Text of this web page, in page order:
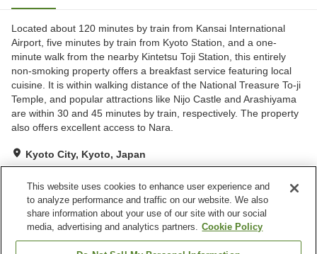
Located about 120 minutes by train from Kansai International
Airport, five minutes by train from Kyoto Station, and a one-
minute walk from the nearby Kintetsu Toji Station, this entirely
non-smoking property offers a breakfast service featuring local
cuisine. It is within walking distance of the National Treasure To-ji
Temple, and popular attractions like Nijo Castle and Arashiyama
are within 30 and 45 minutes by train, respectively. The property
also offers excellent access to Nara.
Kyoto City, Kyoto, Japan
Show on map
Excellent Reviews: 796
Property facilities
This website uses cookies to enhance user experience and
to analyze performance and traffic on our website. We also
share information about your use of our site with our social
media, advertising and analytics partners. Cookie Policy